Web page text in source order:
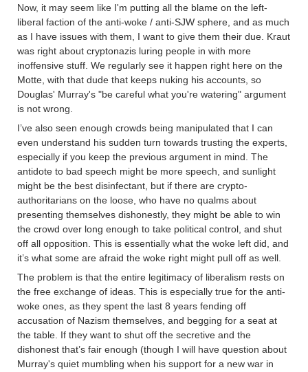
Now, it may seem like I'm putting all the blame on the left-
liberal faction of the anti-woke / anti-SJW sphere, and as much
as I have issues with them, I want to give them their due. Kraut
was right about cryptonazis luring people in with more
inoffensive stuff. We regularly see it happen right here on the
Motte, with that dude that keeps nuking his accounts, so
Douglas' Murray's "be careful what you're watering" argument
is not wrong.
I’ve also seen enough crowds being manipulated that I can
even understand his sudden turn towards trusting the experts,
especially if you keep the previous argument in mind. The
antidote to bad speech might be more speech, and sunlight
might be the best disinfectant, but if there are crypto-
authoritarians on the loose, who have no qualms about
presenting themselves dishonestly, they might be able to win
the crowd over long enough to take political control, and shut
off all opposition. This is essentially what the woke left did, and
it’s what some are afraid the woke right might pull off as well.
The problem is that the entire legitimacy of liberalism rests on
the free exchange of ideas. This is especially true for the anti-
woke ones, as they spent the last 8 years fending off
accusation of Nazism themselves, and begging for a seat at
the table. If they want to shut off the secretive and the
dishonest that’s fair enough (though I will have question about
Murray's quiet mumbling when his support for a new war in